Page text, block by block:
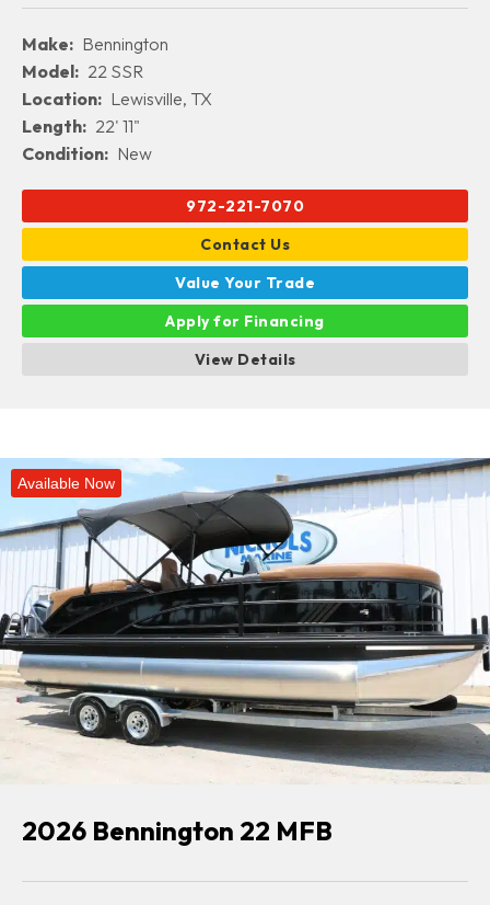
Make: Bennington
Model: 22 SSR
Location: Lewisville, TX
Length: 22' 11"
Condition: New
972-221-7070
Contact Us
Value Your Trade
Apply for Financing
View Details
Available Now
2026 Bennington 22 MFB